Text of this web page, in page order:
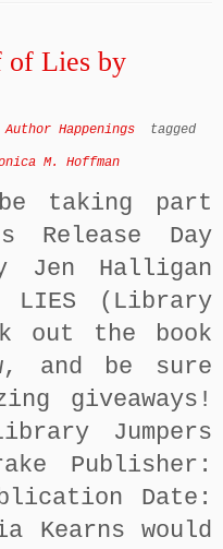
of Lies by
Happenings tagged
M. Hoffman
taking part
Release Day
Jen Halligan
LIES (Library
out the book
and be sure
giveaways!
Jumpers
Publisher:
Date:
Kearns would